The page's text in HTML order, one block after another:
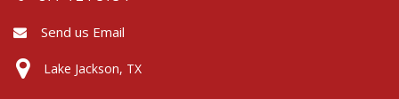
Send us Email
Lake Jackson, TX